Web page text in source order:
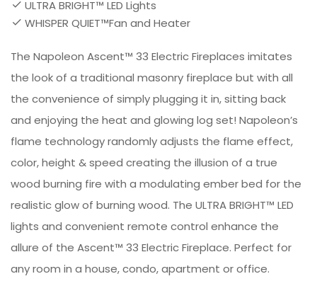
ULTRA BRIGHT™ LED Lights
WHISPER QUIET™Fan and Heater
The Napoleon Ascent™ 33 Electric Fireplaces imitates
the look of a traditional masonry fireplace but with all
the convenience of simply plugging it in, sitting back
and enjoying the heat and glowing log set! Napoleon’s
flame technology randomly adjusts the flame effect,
color, height & speed creating the illusion of a true
wood burning fire with a modulating ember bed for the
realistic glow of burning wood. The ULTRA BRIGHT™ LED
lights and convenient remote control enhance the
allure of the Ascent™ 33 Electric Fireplace. Perfect for
any room in a house, condo, apartment or office.